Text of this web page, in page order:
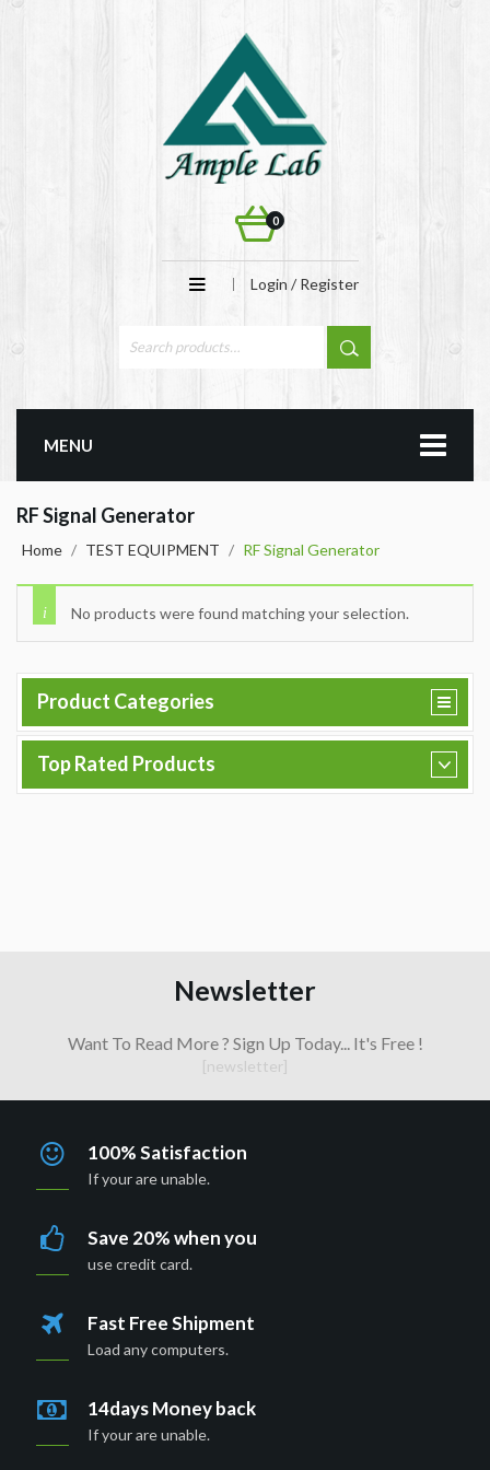
0
Login / Register
MENU
RF Signal Generator
Home / TEST EQUIPMENT / RF Signal Generator
No products were found matching your selection.
Product Categories
Top Rated Products
Newsletter
Want To Read More ? Sign Up Today... It's Free !
[newsletter]
100% Satisfaction
If your are unable.
Save 20% when you
use credit card.
Fast Free Shipment
Load any computers.
14days Money back
If your are unable.